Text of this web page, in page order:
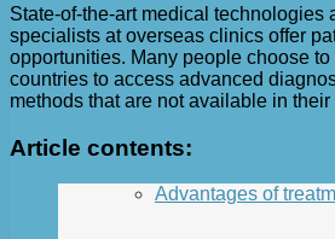
State-of-the-art medical technologies
specialists at overseas clinics offer
opportunities. Many people choose to
countries to access advanced
methods that are not available in their
Article contents:
Advantages of